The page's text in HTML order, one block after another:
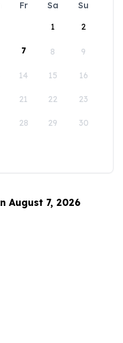
Fr Sa
Su
1
2
7 8 9
14 15 16
21 22 23
28 29 30
August 7, 2026